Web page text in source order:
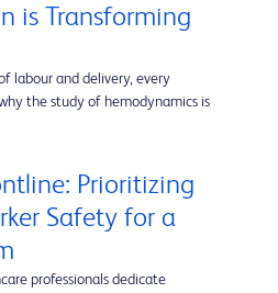
is Transforming
labour and delivery, every
the study of hemodynamics is
Prioritizing
Safety for a
professionals dedicate